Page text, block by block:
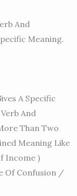
And
Meaning.
A Specific
And
Than Two
Meaning Like
Income )
Of Confusion /